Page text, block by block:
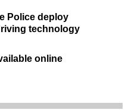
Police deploy
technology
online